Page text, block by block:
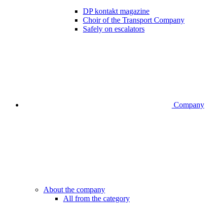
DP kontakt magazine
Choir of the Transport Company
Safely on escalators
Company
About the company
All from the category